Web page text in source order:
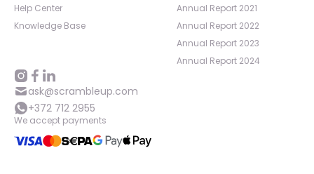
Help Center
Knowledge Base
Annual Report 2021
Annual Report 2022
Annual Report 2023
Annual Report 2024
ask@scrambleup.com
+372 712 2955
We accept payments